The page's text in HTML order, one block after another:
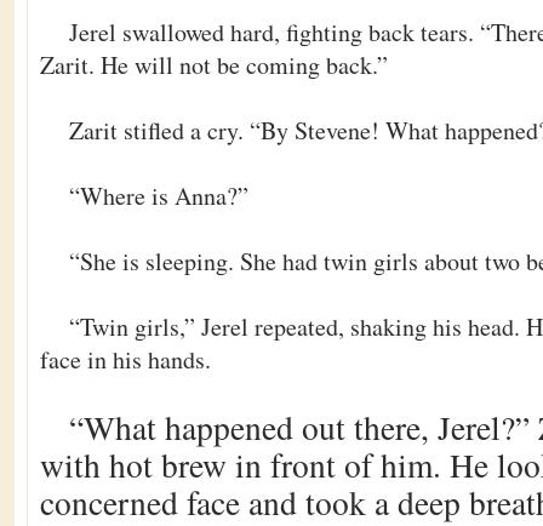
Jerel swallowed hard, fighting back tears.
Zarit. He will not be coming back.”
Zarit stifled a cry. “By Stevene! What
“Where is Anna?”
“She is sleeping. She had twin girls about two
“Twin girls,” Jerel repeated, shaking his head.
face in his hands.
“What happened out there,
with hot brew in front of him. He
concerned face and took a deep